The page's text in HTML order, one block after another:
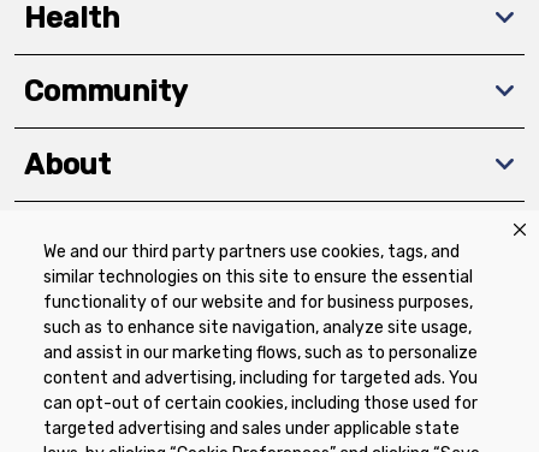
We and our third party partners use cookies, tags, and
similar technologies on this site to ensure the essential
functionality of our website and for business purposes,
such as to enhance site navigation, analyze site usage,
and assist in our marketing flows, such as to personalize
content and advertising, including for targeted ads. You
can opt-out of certain cookies, including those used for
targeted advertising and sales under applicable state
Health
Community
About
Download The App
Privacy Policy Terms of Use
Coupon